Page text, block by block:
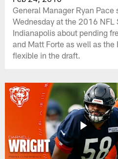
General Manager Ryan
Wednesday at the 2016 NFL
Indianapolis about pending
and Matt Forte as well as the
flexible in the draft.